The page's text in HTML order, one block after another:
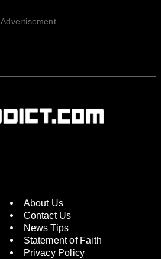
Advertisement
About Us
Contact Us
News Tips
Statement of Faith
Privacy Policy